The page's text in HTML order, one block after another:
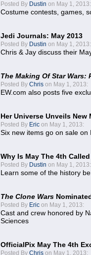
Posted By Dustin on May 1, 2013:
Costume contests, games,
Jedi Journals: May 2013
Posted By Dustin on May 1, 2013:
Chris & Jay discuss their
The Making Of Star Wars:
Posted By Chris on May 1, 2013:
EW.com also posts five
Her Universe Unveils
Posted By Eric on May 1, 2013:
Six new items go on sale on
Why Is May The 4th
Posted By Dustin on May 1, 2013:
Learn some of the history
The Clone Wars
Posted By Eric on May 1, 2013:
Cast and crew honored by
Sciences
OfficialPix May The 4th
Posted By Chris on May 1, 2013: